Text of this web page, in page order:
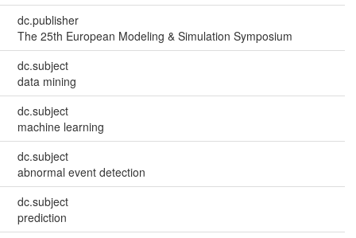
dc.publisher
The 25th European Modeling & Simulation Symposium
dc.subject
data mining
dc.subject
machine learning
dc.subject
abnormal event detection
dc.subject
prediction